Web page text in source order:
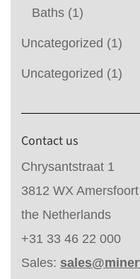
Baths (1)
Uncategorized (1)
Uncategorized (1)
Contact us
Chrysantstraat 1
3812 WX Amersfoort
the Netherlands
+31 33 46 22 000
Sales: